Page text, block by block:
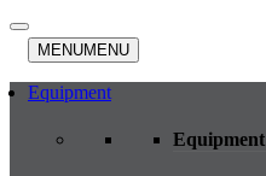
MENUMENU
Equipment
Equipment